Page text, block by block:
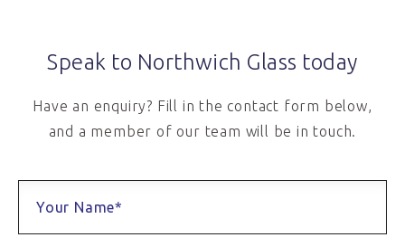
Speak to Northwich Glass today
Have an enquiry? Fill in the contact form below,
and a member of our team will be in touch.
Your Name*